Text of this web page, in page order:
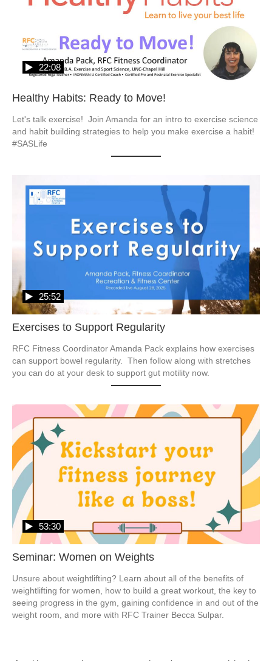
Healthy Habits: Ready to Move!
22:08
Let's talk exercise!  Join Amanda for an intro to exercise science
and habit building strategies to help you make exercise a habit!
#SASLife
Exercises to Support Regularity
25:52
RFC Fitness Coordinator Amanda Pack explains how exercises
can support bowel regularity.  Then follow along with stretches
you can do at your desk to support gut motility now.
Seminar: Women on Weights
53:30
Unsure about weightlifting? Learn about all of the benefits of
weightlifting for women, how to build a great workout, the key to
seeing progress in the gym, gaining confidence in and out of the
weight room, and more with RFC Trainer Becca Sulpar.